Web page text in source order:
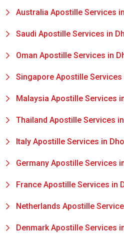
Australia Apostille Services
Saudi Apostille Services in
Oman Apostille Services in
Singapore Apostille Services
Malaysia Apostille Services
Thailand Apostille Services
Italy Apostille Services in
Germany Apostille Services
France Apostille Services in
Netherlands Apostille
Denmark Apostille Services